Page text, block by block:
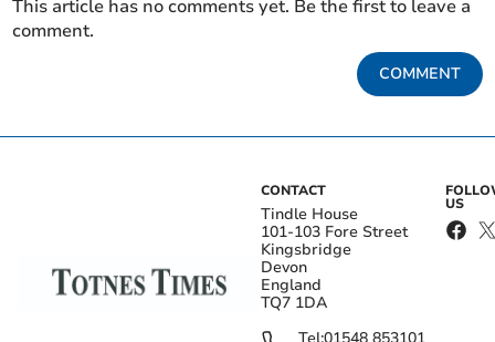
This article has no comments yet. Be the first to leave a
comment.
COMMENT
CONTACT
Tindle House
101-103 Fore Street
Kingsbridge
Devon
England
TQ7 1DA
US